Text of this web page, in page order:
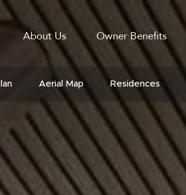
About Us Owner Benefits
Aerial Map Residences